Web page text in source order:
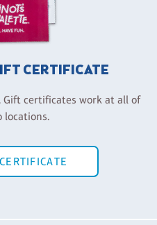
CERTIFICATE
certificates work at all of
locations.